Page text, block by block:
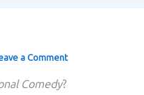
a Comment
Comedy?